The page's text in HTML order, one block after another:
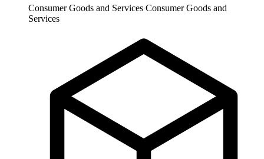
Consumer Goods and Services Consumer Goods and
Services